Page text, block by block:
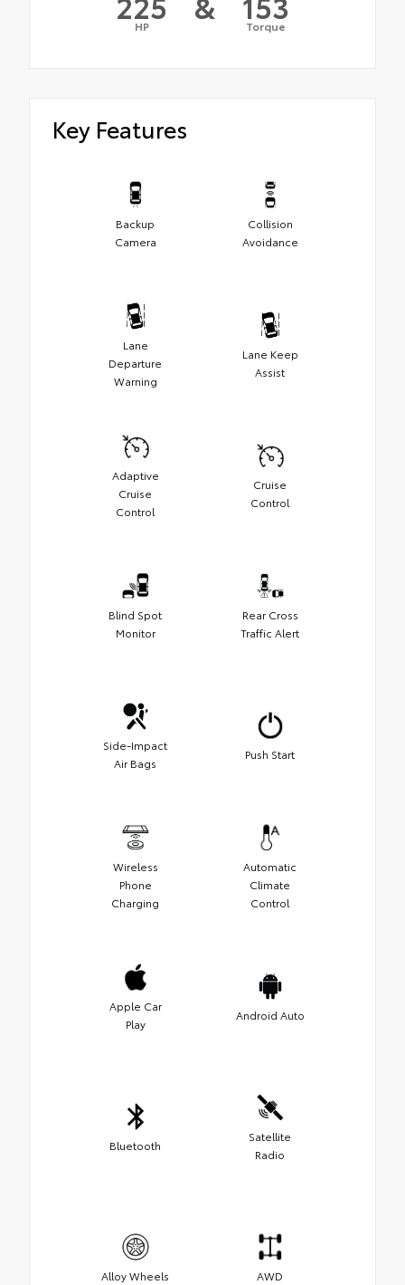
HP Torque
Key Features
Backup
Camera
Collision
Avoidance
Lane
Departure
Warning
Lane Keep
Assist
Adaptive
Cruise
Control
Cruise
Control
Blind Spot
Monitor
Rear Cross
Traffic Alert
Side-Impact
Air Bags
Push Start
Wireless
Phone
Charging
Automatic
Climate
Control
Apple Car
Play
Android Auto
Bluetooth
Satellite
Radio
Alloy Wheels AWD